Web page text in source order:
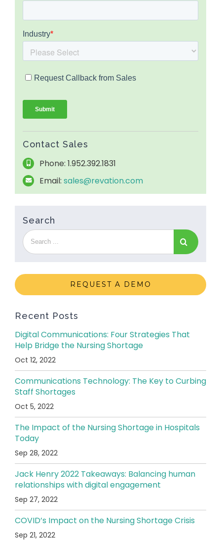
Contact Sales
Phone: 1.952.392.1831
Email: sales@revation.com
Search
REQUEST A DEMO
Recent Posts
Digital Communications: Four Strategies That
Help Bridge the Nursing Shortage
Oct 12, 2022
Communications Technology: The Key to Curbing
Staff Shortages
Oct 5, 2022
The Impact of the Nursing Shortage in Hospitals
Today
Sep 28, 2022
Jack Henry 2022 Takeaways: Balancing human
relationships with digital engagement
Sep 27, 2022
COVID’s Impact on the Nursing Shortage Crisis
Sep 21, 2022